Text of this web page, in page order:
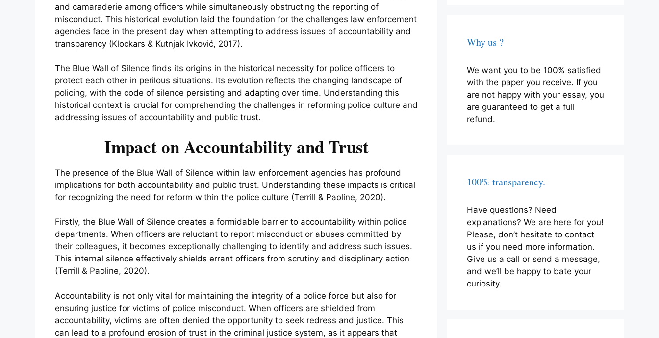
and camaraderie among officers while simultaneously obstructing the reporting of
misconduct. This historical evolution laid the foundation for the challenges law enforcement
agencies face in the present day when attempting to address issues of accountability and
transparency (Klockars & Kutnjak Ivković, 2017).
The Blue Wall of Silence finds its origins in the historical necessity for police officers to
protect each other in perilous situations. Its evolution reflects the changing landscape of
policing, with the code of silence persisting and adapting over time. Understanding this
historical context is crucial for comprehending the challenges in reforming police culture and
addressing issues of accountability and public trust.
Impact on Accountability and Trust
The presence of the Blue Wall of Silence within law enforcement agencies has profound
implications for both accountability and public trust. Understanding these impacts is critical
for recognizing the need for reform within the police culture (Terrill & Paoline, 2020).
Firstly, the Blue Wall of Silence creates a formidable barrier to accountability within police
departments. When officers are reluctant to report misconduct or abuses committed by
their colleagues, it becomes exceptionally challenging to identify and address such issues.
This internal silence effectively shields errant officers from scrutiny and disciplinary action
(Terrill & Paoline, 2020).
Accountability is not only vital for maintaining the integrity of a police force but also for
ensuring justice for victims of police misconduct. When officers are shielded from
accountability, victims are often denied the opportunity to seek redress and justice. This
can lead to a profound erosion of trust in the criminal justice system, as it appears that
Why us ?
We want you to be 100% satisfied
with the paper you receive. If you
are not happy with your essay, you
are guaranteed to get a full
refund.
100% transparency.
Have questions? Need
explanations? We are here for you!
Please, don’t hesitate to contact
us if you need more information.
Give us a call or send a message,
and we’ll be happy to bate your
curiosity.